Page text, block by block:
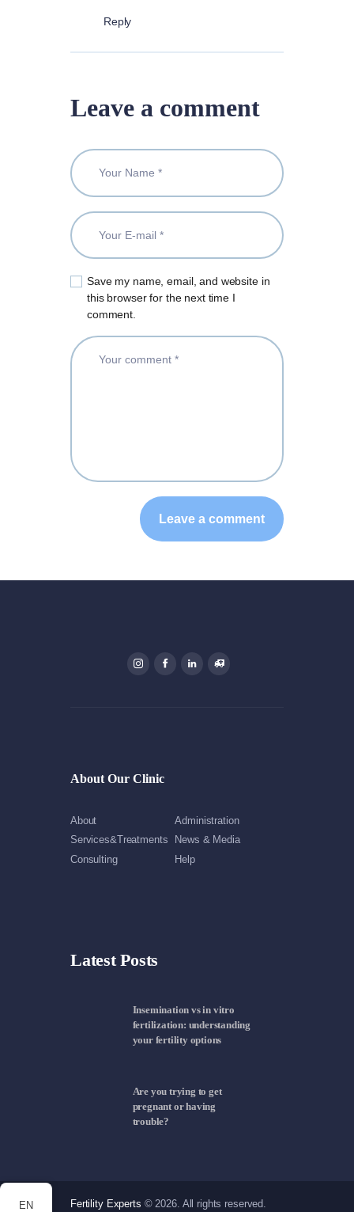
Reply
Leave a comment
Save my name, email, and website in
this browser for the next time I
comment.
About Our Clinic
About
Administration
Services&Treatments
News & Media
Consulting
Help
Latest Posts
Insemination vs in vitro
fertilization: understanding
your fertility options
Are you trying to get
pregnant or having
trouble?
Fertility Experts © 2026. All rights reserved.
EN